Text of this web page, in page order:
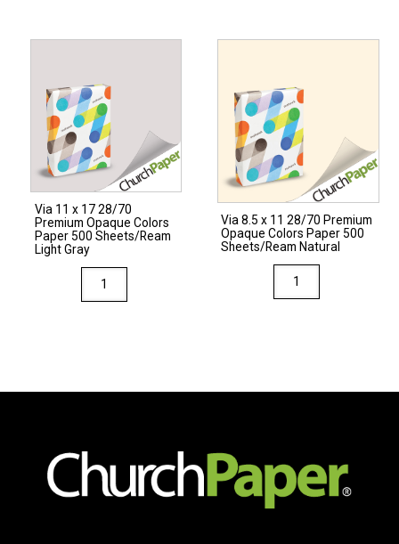
Opaque
Colors
Cardstock
250
Sheets/Pkg.
Light
Green
quantity
Opaque
Colors
Paper
500
Sheets/Ream
Light
Gray
Via 11 x 17 28/70
Premium Opaque Colors
Paper 500 Sheets/Ream
Light Gray
11
Premium
Paper
500
Sheets/Ream
Via 8.5 x 11 28/70 Premium
Opaque Colors Paper 500
Sheets/Ream Natural
8.5
500
Sheets/Ream